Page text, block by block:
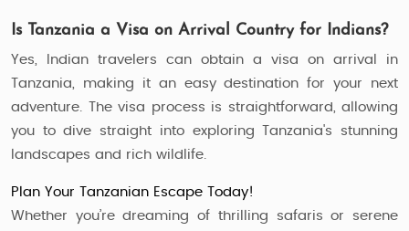
Is Tanzania a Visa on Arrival Country for Indians?
Yes, Indian travelers can obtain a visa on arrival in
Tanzania, making it an easy destination for your next
adventure. The visa process is straightforward, allowing
you to dive straight into exploring Tanzania's stunning
landscapes and rich wildlife.
Plan Your Tanzanian Escape Today!
Whether you’re dreaming of thrilling safaris or serene